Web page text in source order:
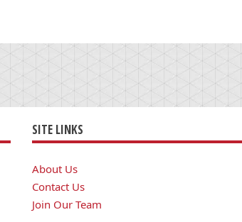
SITE LINKS
About Us
Contact Us
Join Our Team